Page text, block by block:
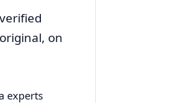
on
experts